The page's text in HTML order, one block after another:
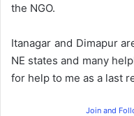
the NGO.
Itanagar and Dimapur
NE states and many
for help to me as a last
Join and